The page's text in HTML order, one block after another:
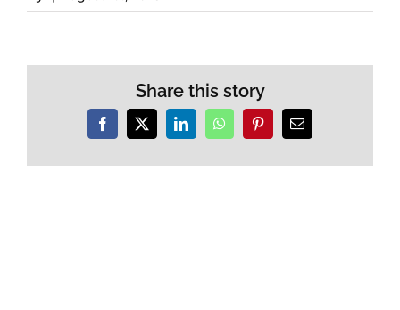
Share this story
Facebook
X LinkedInWhatsAppPinterestEmail